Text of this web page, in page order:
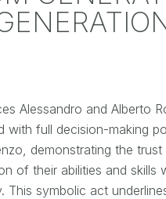
Alessandro and Alberto
with full decision-making
demonstrating the trust
of their abilities and skills
This symbolic act